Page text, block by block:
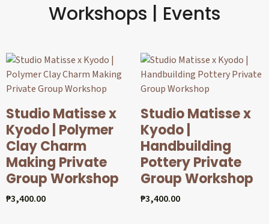
Workshops | Events
Studio Matisse x
Kyodo | Polymer
Clay Charm
Making Private
Group Workshop
₱3,400.00
Studio Matisse x
Kyodo |
Handbuilding
Pottery Private
Group Workshop
₱3,400.00